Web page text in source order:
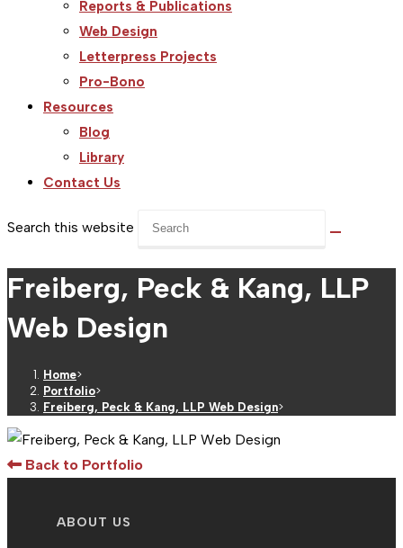
Reports & Publications
Web Design
Letterpress Projects
Pro-Bono
Resources
Blog
Library
Contact Us
Search this website
Freiberg, Peck & Kang, LLP
Web Design
Home>
Portfolio>
Freiberg, Peck & Kang, LLP Web Design>
Back to Portfolio
ABOUT US